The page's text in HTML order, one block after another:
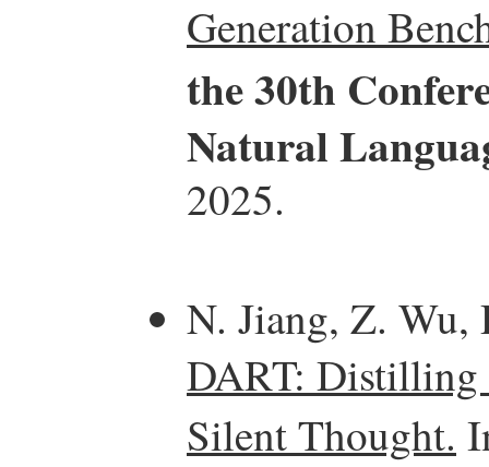
Generation
the 30th
Natural
2025.
N. Jiang, Z. Wu,
DART: Distilling
Silent Thought.